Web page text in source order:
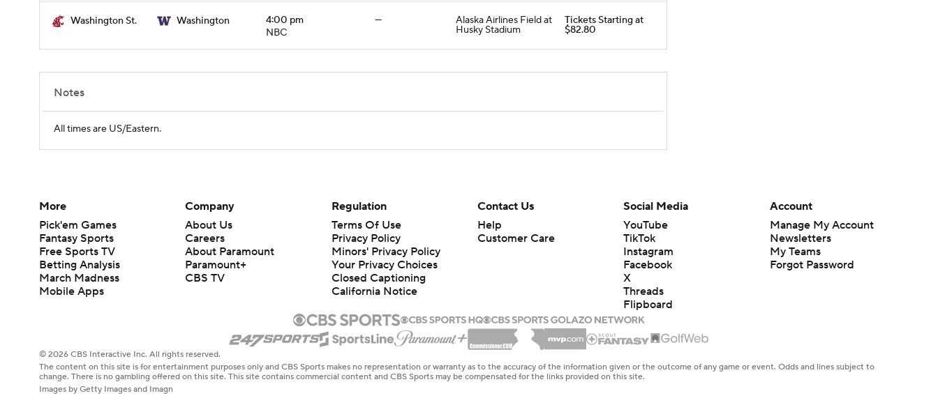
Washington St. Washington
4:00 pm
NBC
— Alaska Airlines Field at
Husky Stadium
Tickets Starting at
$82.80
Notes
All times are US/Eastern.
More
Pick'em Games
Fantasy Sports
Free Sports TV
Betting Analysis
March Madness
Mobile Apps
Company
About Us
Careers
About Paramount
Paramount+
CBS TV
Regulation
Terms Of Use
Privacy Policy
Minors' Privacy Policy
Your Privacy Choices
Closed Captioning
California Notice
Contact Us
Help
Customer Care
Social Media
YouTube
TikTok
Instagram
Facebook
X
Threads
Flipboard
Account
Manage My Account
Newsletters
My Teams
Forgot Password
© 2026 CBS Interactive Inc. All rights reserved.
The content on this site is for entertainment purposes only and CBS Sports makes no representation or warranty as to the accuracy of the information given or the outcome of any game or event. Odds and lines subject to
change. There is no gambling offered on this site. This site contains commercial content and CBS Sports may be compensated for the links provided on this site.
Images by Getty Images and Imagn